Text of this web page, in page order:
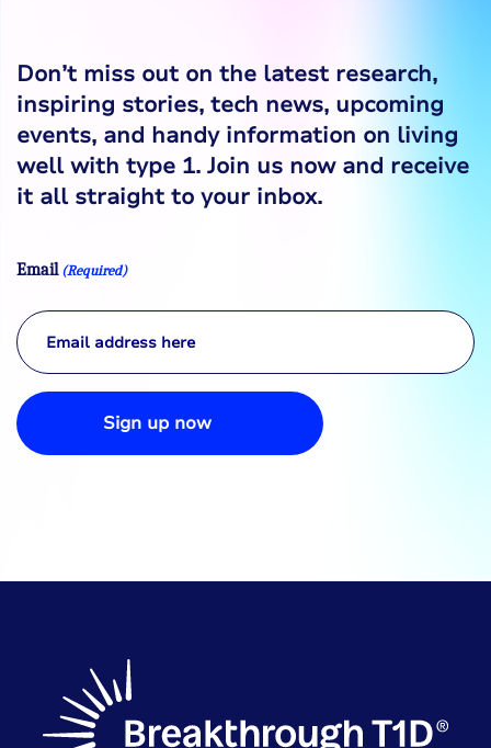
Don’t miss out on the latest research,
inspiring stories, tech news, upcoming
events, and handy information on living
well with type 1. Join us now and receive
it all straight to your inbox.
Email (Required)
Sign up now